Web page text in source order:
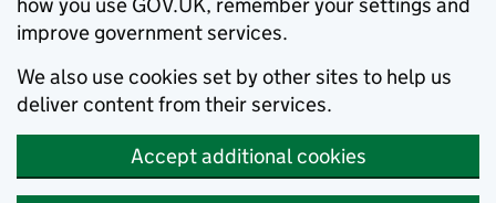
improve government services.
We also use cookies set by other sites to help us
deliver content from their services.
Accept additional cookies